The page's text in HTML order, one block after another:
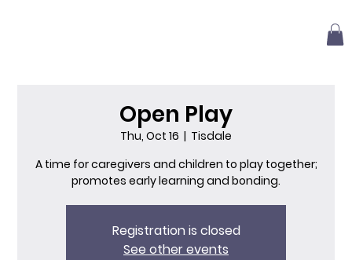
Open Play
Thu, Oct 16
  |
Tisdale
A time for caregivers and children to play together;
promotes early learning and bonding.
Registration is closed
See other events